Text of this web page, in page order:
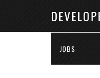
JOBS